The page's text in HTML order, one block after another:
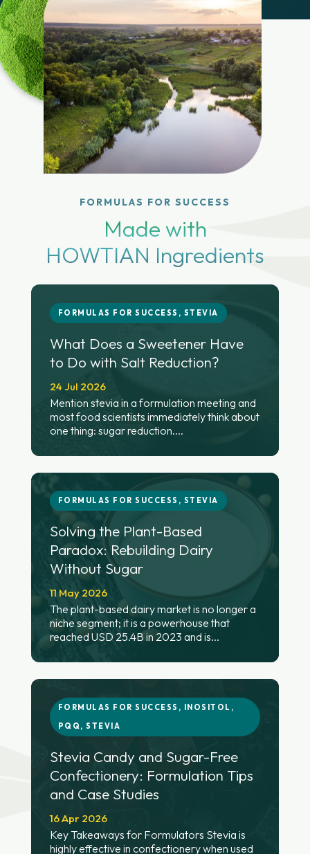
FORMULAS FOR SUCCESS
Made with
HOWTIAN Ingredients
FORMULAS FOR SUCCESS , STEVIA
What Does a Sweetener Have
to Do with Salt Reduction?
24 Jul 2026
Mention stevia in a formulation meeting and
most food scientists immediately think about
one thing: sugar reduction....
FORMULAS FOR SUCCESS , STEVIA
Solving the Plant-Based
Paradox: Rebuilding Dairy
Without Sugar
11 May 2026
The plant-based dairy market is no longer a
niche segment; it is a powerhouse that
reached USD 25.4B in 2023 and is...
FORMULAS FOR SUCCESS , INOSITOL ,
PQQ,STEVIA
Stevia Candy and Sugar-Free
Confectionery: Formulation Tips
and Case Studies
16 Apr 2026
Key Takeaways for Formulators Stevia is
highly effective in confectionery when used